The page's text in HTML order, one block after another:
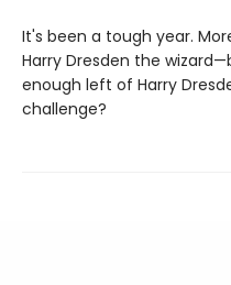
It's been a tough year.
Harry Dresden the
enough left of Harry
challenge?